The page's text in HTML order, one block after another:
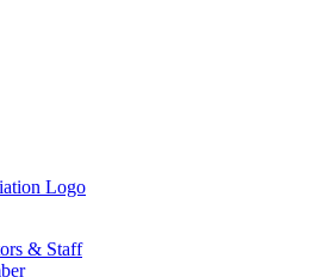
& Staff